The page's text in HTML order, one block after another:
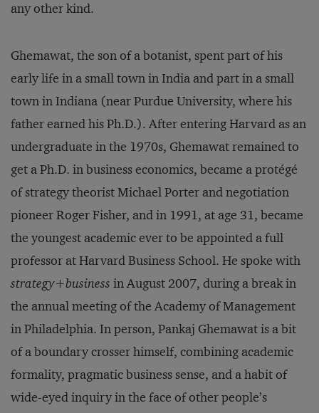
any other kind.
Ghemawat, the son of a bot­anist, spent part of his
early life in a small town in India and part in a small
town in Indiana (near Purdue University, where his
father earned his Ph.D.). After entering Harvard as an
undergraduate in the 1970s, Ghemawat remained to
get a Ph.D. in business economics, be­came a protégé
of strategy theorist Michael Porter and negotiation
pio­neer Roger Fisher, and in 1991, at age 31, became
the youngest ac­ademic ever to be appointed a full
professor at Harvard Business School. He spoke with
strategy+business in August 2007, during a break in
the annual meeting of the Academy of Management
in Phila­delphia. In person, Pankaj Ghemawat is a bit
of a boundary crosser himself, combining academic
formality, pragmatic business sense, and a habit of
wide-eyed inquiry in the face of other people’s